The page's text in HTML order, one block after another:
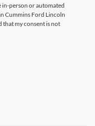
in-person or automated
Cummins Ford Lincoln
that my consent is not